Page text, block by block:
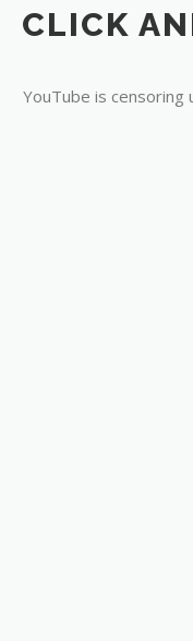
YouTube
CLICK
YouTube is censoring